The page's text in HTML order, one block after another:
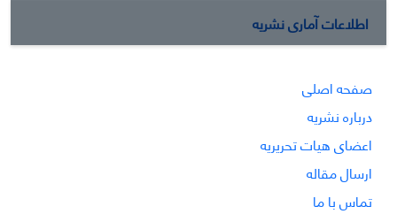
اطلاعات آماری نشریه
صفحه اصلی
درباره نشریه
اعضای هیات تحریریه
ارسال مقاله
تماس با ما